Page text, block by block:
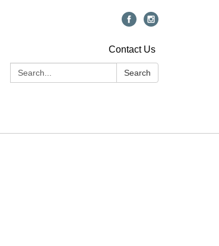
Contact Us
Search:
Search